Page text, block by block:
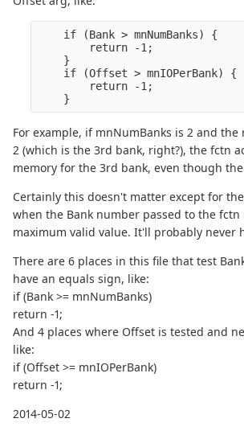
    if (Bank > mnNumBanks) {
        return -1;
    }
    if (Offset > mnIOPerBank) {
        return -1;
For example, if mnNumBanks is 2 and the
2 (which is the 3rd bank, right?), the fctn
memory for the 3rd bank, even though
Certainly this doesn't matter except for
when the Bank number passed to the fctn
maximum valid value. It'll probably never
There are 6 places in this file that test
have an equals sign, like:
if (Bank >= mnNumBanks)
return -1;
And 4 places where Offset is tested and
like:
if (Offset >= mnIOPerBank)
return -1;
2014-05-02